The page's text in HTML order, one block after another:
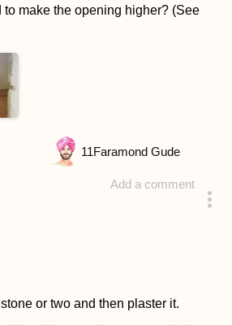
make the opening higher? (See
Add a comment
11Faramond Gude
or two and then plaster it.